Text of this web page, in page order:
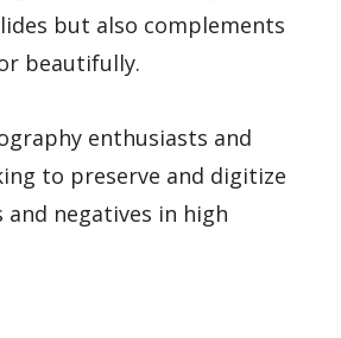
but also complements
beautifully.
enthusiasts and
to preserve and digitize
negatives in high